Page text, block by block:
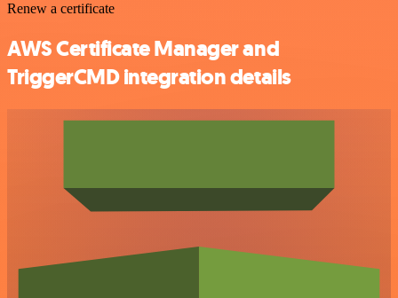
Renew a certificate
AWS Certificate Manager and
TriggerCMD integration details